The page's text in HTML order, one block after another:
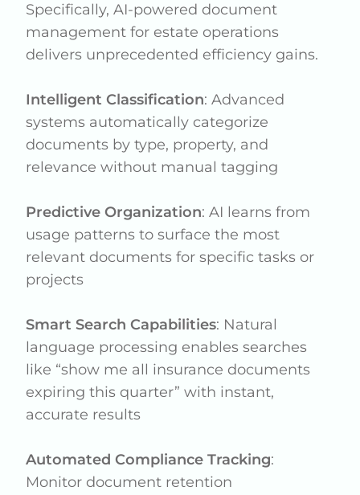
Specifically, AI-powered document
management for estate operations
delivers unprecedented efficiency gains.
Intelligent Classification: Advanced
systems automatically categorize
documents by type, property, and
relevance without manual tagging
Predictive Organization: AI learns from
usage patterns to surface the most
relevant documents for specific tasks or
projects
Smart Search Capabilities: Natural
language processing enables searches
like “show me all insurance documents
expiring this quarter” with instant,
accurate results
Automated Compliance Tracking:
Monitor document retention